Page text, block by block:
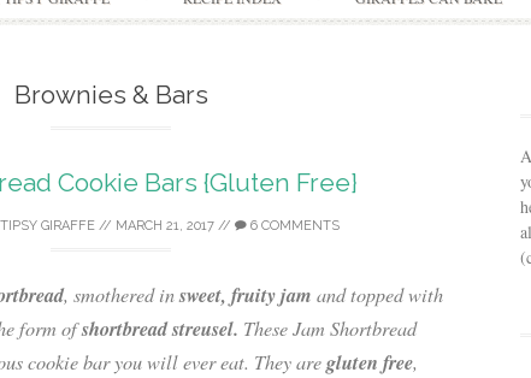
Brownies & Bars
Cookie Bars {Gluten Free}
GIRAFFE // MARCH 21, 2017 // 6 COMMENTS
, smothered insweet, fruity jam and topped with
form ofshortbread streusel. These Jam Shortbread
cookie bar you will ever eat. They aregluten free,